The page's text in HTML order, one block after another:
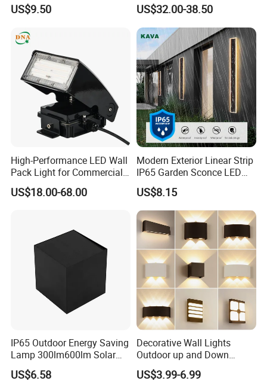
Adjustable Daylight
US$9.50
Wall Lamp Waterproof
Garden Light LED
US$32.00-38.50
High-Performance LED Wall
Pack Light for Commercial
Spaces
US$18.00-68.00
Modern Exterior Linear Strip
IP65 Garden Sconce LED
Wall Lamp
US$8.15
IP65 Outdoor Energy Saving
Lamp 300lm600lm Solar
Panel Light with Motion
Sensor
US$6.58
Decorative Wall Lights
Outdoor up and Down
Exterior Wall Lamp
US$3.99-6.99